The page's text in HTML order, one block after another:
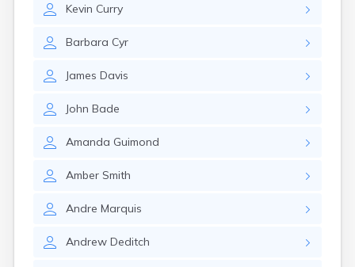
Kevin Curry
Barbara Cyr
James Davis
John Bade
Amanda Guimond
Amber Smith
Andre Marquis
Andrew Deditch